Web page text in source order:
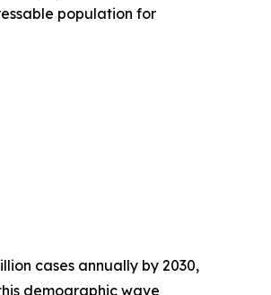
population for
cases annually by 2030,
demographic wave